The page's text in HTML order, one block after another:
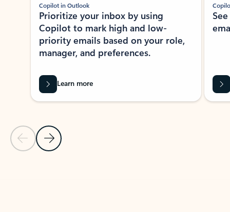
Previous Slide
Next Slide
Copilot in Outlook
Prioritize your inbox by using
Copilot to mark high and low-
priority emails based on your role,
manager, and preferences.
Learn more